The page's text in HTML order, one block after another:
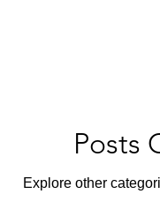
Posts
Explore other